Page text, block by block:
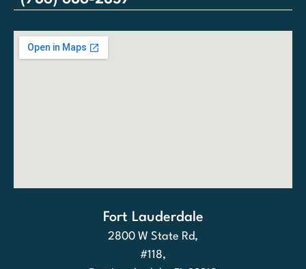
Fort Lauderdale
2800 W State Rd,
#118,